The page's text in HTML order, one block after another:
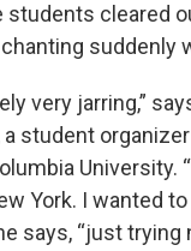
students cleared
suddenly
very jarring,”
student
University.
York. I wanted
says, “just